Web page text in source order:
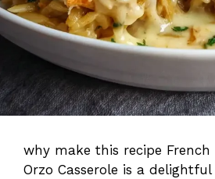
why make this recipe French
Orzo Casserole is a